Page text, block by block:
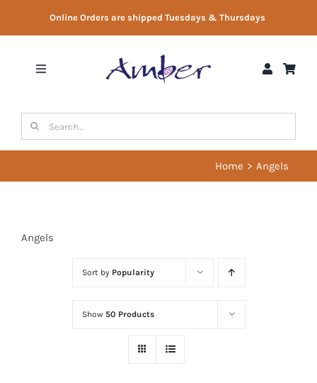
Online Orders are shipped Tuesdays & Thursdays
Toggle
Gift Vouchers
About Us
Search
for:
Home
Angels
Angels
Sort by Popularity
Show 50 Products